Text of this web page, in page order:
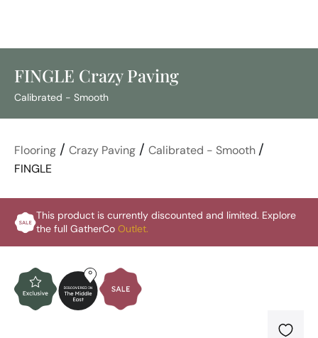
FINGLE Crazy Paving
Calibrated - Smooth
Flooring / Crazy Paving / Calibrated - Smooth /
FINGLE
This product is currently discounted and limited. Explore
the full GatherCo Outlet.